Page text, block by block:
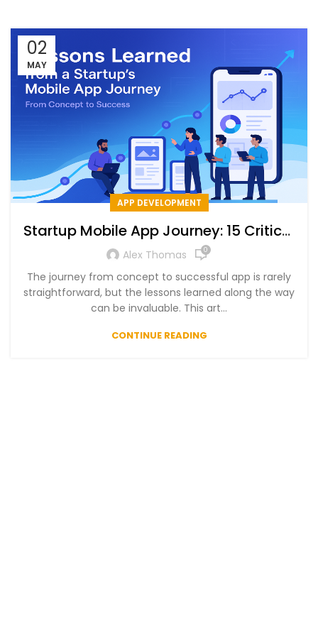
02
MAY
APP DEVELOPMENT
Startup Mobile App Journey: 15 Critical
Lessons for Success
Alex Thomas 0
The journey from concept to successful app is rarely
straightforward, but the lessons learned along the way
can be invaluable. This art...
CONTINUE READING